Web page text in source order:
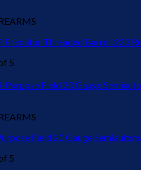
Predator Threaded Barrel .223
5
Field 20 Gauge
5